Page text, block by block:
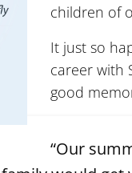
children of
It just so
career with
good
“Our